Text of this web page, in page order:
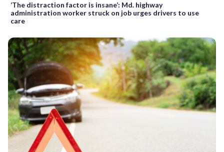
‘The distraction factor is insane’: Md. highway
administration worker struck on job urges drivers to use
care